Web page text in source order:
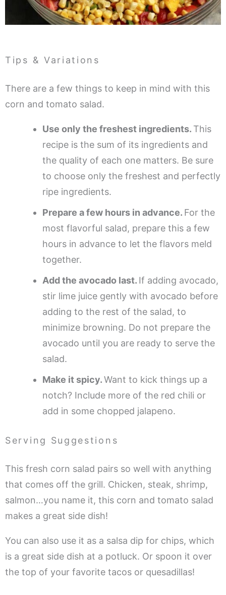
Tips & Variations
There are a few things to keep in mind with this
corn and tomato salad.
Use only the freshest ingredients. This
recipe is the sum of its ingredients and
the quality of each one matters. Be sure
to choose only the freshest and perfectly
ripe ingredients.
Prepare a few hours in advance. For the
most flavorful salad, prepare this a few
hours in advance to let the flavors meld
together.
Add the avocado last. If adding avocado,
stir lime juice gently with avocado before
adding to the rest of the salad, to
minimize browning. Do not prepare the
avocado until you are ready to serve the
salad.
Make it spicy.Want to kick things up a
notch? Include more of the red chili or
add in some chopped jalapeno.
Serving Suggestions
This fresh corn salad pairs so well with anything
that comes off the grill. Chicken, steak, shrimp,
salmon…you name it, this corn and tomato salad
makes a great side dish!
You can also use it as a salsa dip for chips, which
is a great side dish at a potluck. Or spoon it over
the top of your favorite tacos or quesadillas!